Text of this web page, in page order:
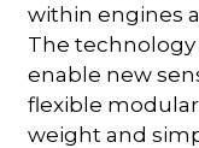
within engines
The
enable new
flexible
weight and